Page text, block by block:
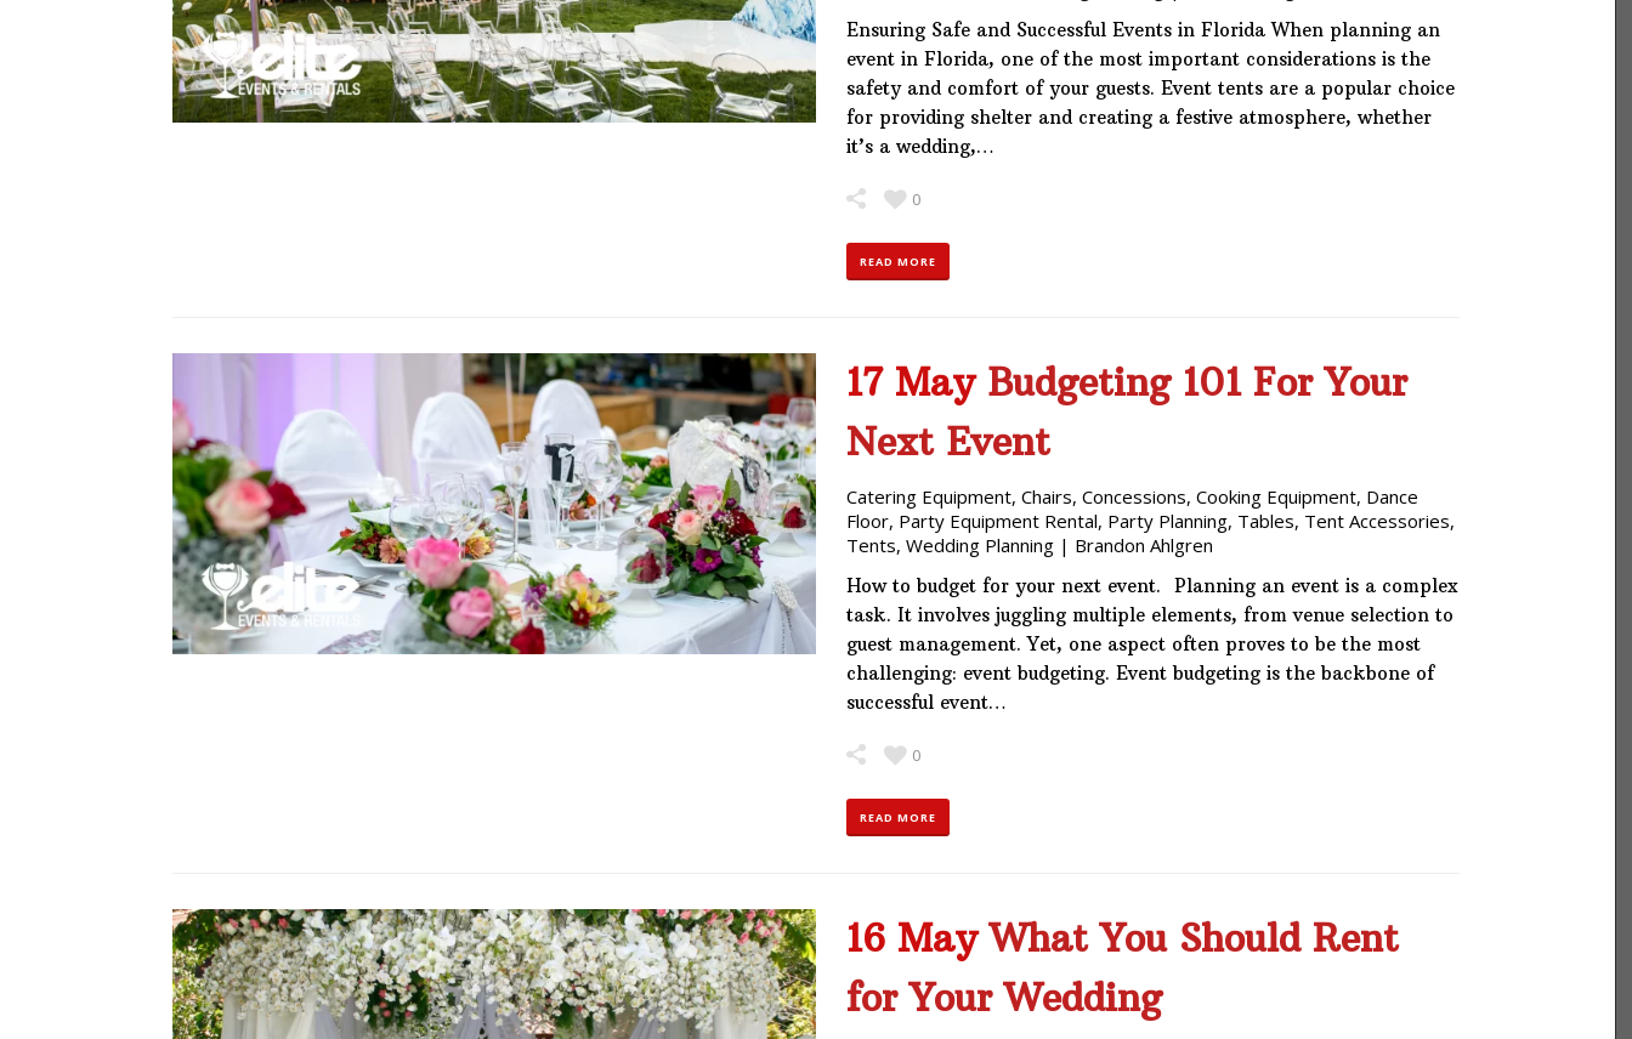
Ensuring Safe and Successful Events in Florida When planning an
event in Florida, one of the most important considerations is the
safety and comfort of your guests. Event tents are a popular choice
for providing shelter and creating a festive atmosphere, whether
it’s a wedding,…
0
READ MORE
17 May Budgeting 101 For Your
Next Event
Catering Equipment, Chairs, Concessions, Cooking Equipment, Dance
Floor, Party Equipment Rental, Party Planning, Tables, Tent Accessories,
Tents, Wedding Planning | Brandon Ahlgren
How to budget for your next event. Planning an event is a complex
task. It involves juggling multiple elements, from venue selection to
guest management. Yet, one aspect often proves to be the most
challenging: event budgeting. Event budgeting is the backbone of
successful event…
0
READ MORE
16 May What You Should Rent
for Your Wedding